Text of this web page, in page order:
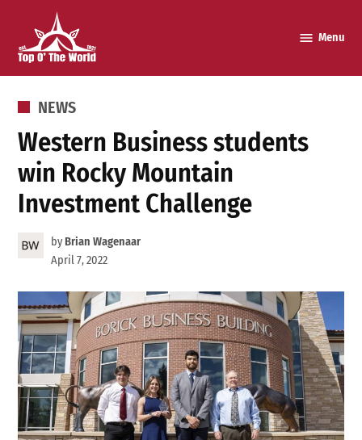
content
Menu
POSTED
NEWS
Western Business students
win Rocky Mountain
Investment Challenge
by Brian Wagenaar
April 7, 2022